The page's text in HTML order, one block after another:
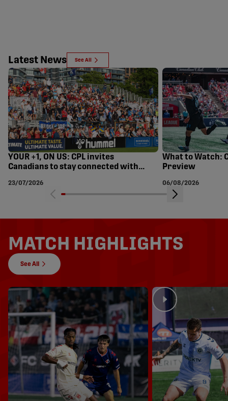
Latest News See All
YOUR +1, ON US: CPL invites
Canadians to stay connected with
23/07/2026
What to Watch:
Preview
06/08/2026
MATCH HIGHLIGHTS
See All